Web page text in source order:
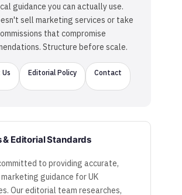
guidance you can actually use.
sell marketing services or take
that compromise
Structure before scale.
Editorial Policy Contact
& Editorial Standards
to providing accurate,
guidance for UK
Our editorial team researches,